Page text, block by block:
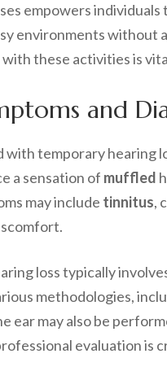
empowers
environments without
these activities is
and
with temporary hearing
a sensation of muffled
may include tinnitus,
loss typically
methodologies,
ear may also be
evaluation is